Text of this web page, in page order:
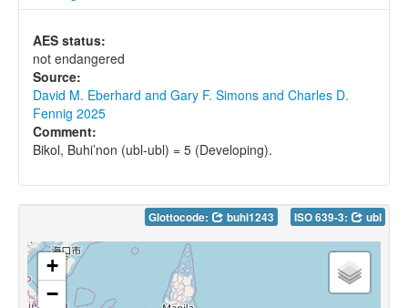
AES status:
not endangered
Source:
David M. Eberhard and Gary F. Simons and Charles D.
Fennig 2025
Comment:
Bikol, Buhi’non (ubl-ubl) = 5 (Developing).
Glottocode: buhi1243 ISO 639-3: ubl
+
−